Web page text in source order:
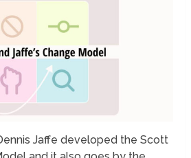
Jaffe developed the Scott